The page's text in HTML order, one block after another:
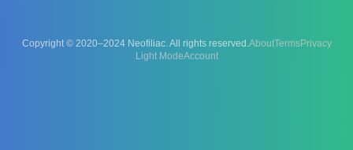
Copyright © 2020–2024 Neofiliac. All rights reserved.AboutTermsPrivacy
Account